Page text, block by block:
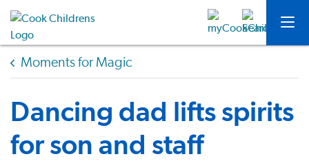
Moments for Magic
Dancing dad lifts spirits
for son and staff